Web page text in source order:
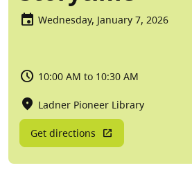
Wednesday, January 7, 2026
10:00 AM to 10:30 AM
Ladner Pioneer Library
Get directions